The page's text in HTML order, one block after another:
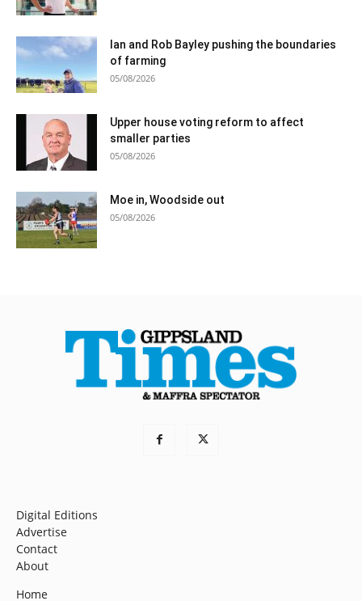
Ian and Rob Bayley pushing the boundaries
of farming
05/08/2026
Upper house voting reform to affect
smaller parties
05/08/2026
Moe in, Woodside out
05/08/2026
Digital Editions
Advertise
Contact
About
Home